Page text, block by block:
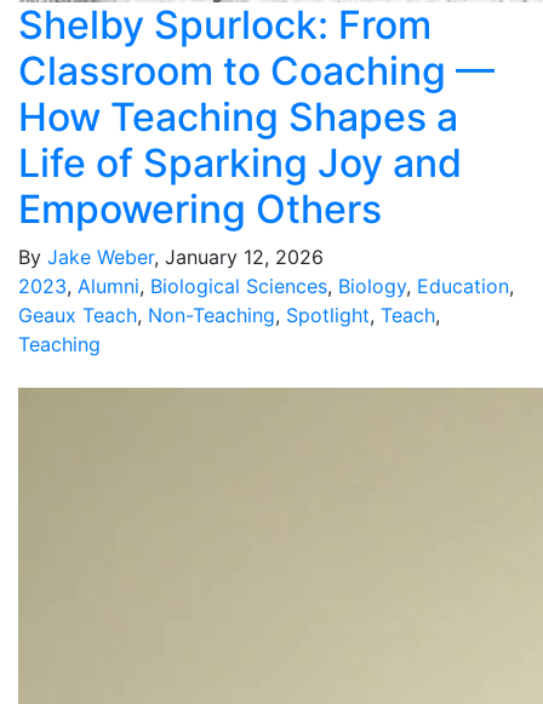
Shelby Spurlock: From
Classroom to Coaching —
How Teaching Shapes a
Life of Sparking Joy and
Empowering Others
By Jake Weber, January 12, 2026
2023, Alumni, Biological Sciences, Biology, Education,
Geaux Teach, Non-Teaching, Spotlight, Teach,
Teaching